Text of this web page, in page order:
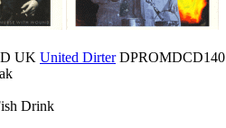
UK United DirterDPROMDCD140
Drink